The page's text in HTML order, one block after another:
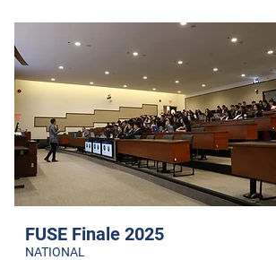
FUSE Finale 2025
NATIONAL